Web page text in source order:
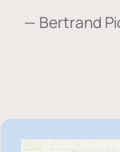
— Bertrand